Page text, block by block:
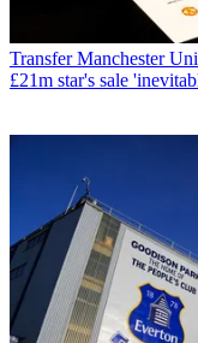
Transfer Manchester
£21m star's sale